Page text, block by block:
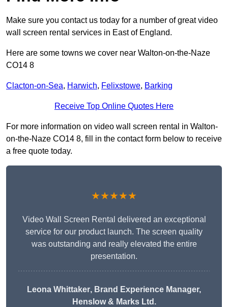
Make sure you contact us today for a number of great video
wall screen rental services in East of England.
Here are some towns we cover near Walton-on-the-Naze
CO14 8
Clacton-on-Sea, Harwich, Felixstowe, Barking
Receive Top Online Quotes Here
For more information on video wall screen rental in Walton-
on-the-Naze CO14 8, fill in the contact form below to receive
a free quote today.
★★★★★
Video Wall Screen Rental delivered an exceptional
service for our product launch. The screen quality
was outstanding and really elevated the entire
presentation.
Leona Whittaker, Brand Experience Manager,
Henslow & Marks Ltd.